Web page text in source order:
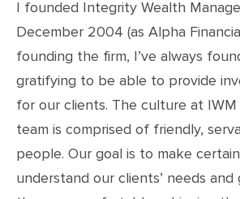
I founded Integrity Wealth
December 2004 (as Alpha
founding the firm, I’ve always
gratifying to be able to provide
for our clients. The culture at IWM
team is comprised of friendly,
people. Our goal is to make
understand our clients’ needs